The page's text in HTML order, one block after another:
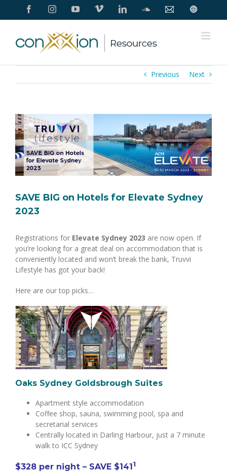
FacebookInstagramYouTube
Vimeo LinkedInSoundCloud
Contact Conxxion
Previous Next
View
Larger
Image
SAVE BIG on Hotels for Elevate Sydney
2023
Registrations for Elevate Sydney 2023 are now open. If
you’re looking for a great deal on accommodation that is
conveniently located and won’t break the bank, Truvvi
Lifestyle has got your back!
Here are our top picks…
Oaks Sydney Goldsbrough Suites
Apartment style accommodation
Coffee shop, sauna, swimming pool, spa and
secretarial services
Centrally located in Darling Harbour, just a 7 minute
walk to ICC Sydney
$328 per night – SAVE $1411